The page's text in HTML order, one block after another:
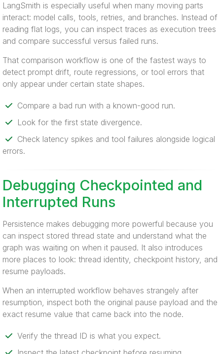
LangSmith is especially useful when many moving parts
interact: model calls, tools, retries, and branches. Instead of
reading flat logs, you can inspect traces as execution trees
and compare successful versus failed runs.
That comparison workflow is one of the fastest ways to
detect prompt drift, route regressions, or tool errors that
only appear under certain state shapes.
Compare a bad run with a known-good run.
Look for the first state divergence.
Check latency spikes and tool failures alongside logical
errors.
Debugging Checkpointed and
Interrupted Runs
Persistence makes debugging more powerful because you
can inspect stored thread state and understand what the
graph was waiting on when it paused. It also introduces
more places to look: thread identity, checkpoint history, and
resume payloads.
When an interrupted workflow behaves strangely after
resumption, inspect both the original pause payload and the
exact resume value that came back into the node.
Verify the thread ID is what you expect.